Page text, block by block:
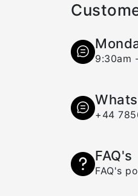
9:30am
+44
FAQ's
FAQ's